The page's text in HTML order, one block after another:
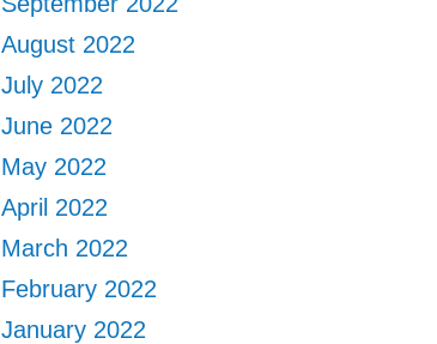
August 2022
July 2022
June 2022
May 2022
April 2022
March 2022
February 2022
January 2022